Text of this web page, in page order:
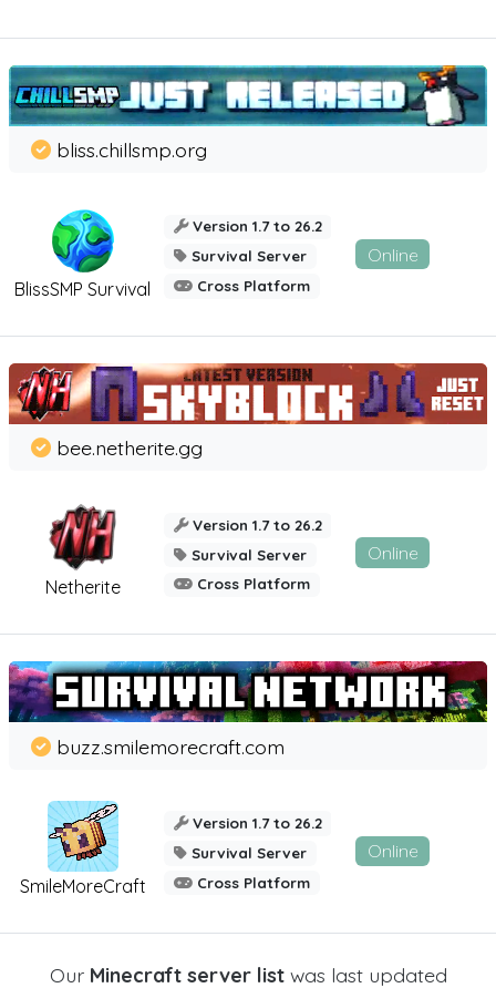
BlissSMP Survival
bliss.chillsmp.org
Version 1.7 to 26.2
Survival Server
Cross Platform
Online
Netherite
bee.netherite.gg
Version 1.7 to 26.2
Survival Server
Cross Platform
Online
SmileMoreCraft
buzz.smilemorecraft.com
Version 1.7 to 26.2
Survival Server
Cross Platform
Online
Our Minecraft server listwas last updated